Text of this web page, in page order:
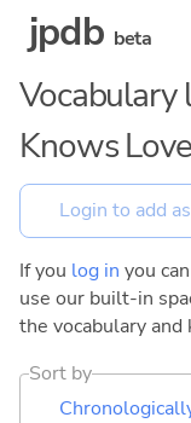
jpdb beta
Vocabulary
Knows
If you log in you
use our built-in
the vocabulary
Sort by